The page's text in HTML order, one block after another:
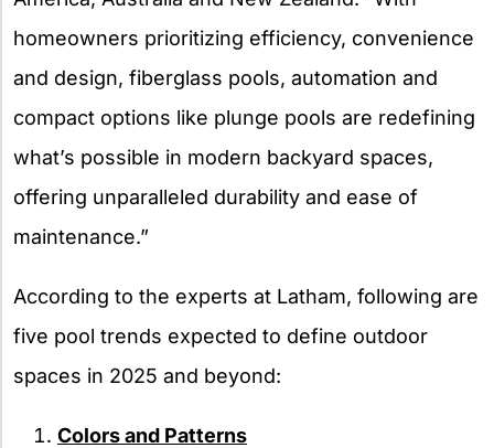
homeowners prioritizing efficiency, convenience
and design, fiberglass pools, automation and
compact options like plunge pools are redefining
what’s possible in modern backyard spaces,
offering unparalleled durability and ease of
maintenance.”
According to the experts at Latham, following are
five pool trends expected to define outdoor
spaces in 2025 and beyond:
Colors and Patterns